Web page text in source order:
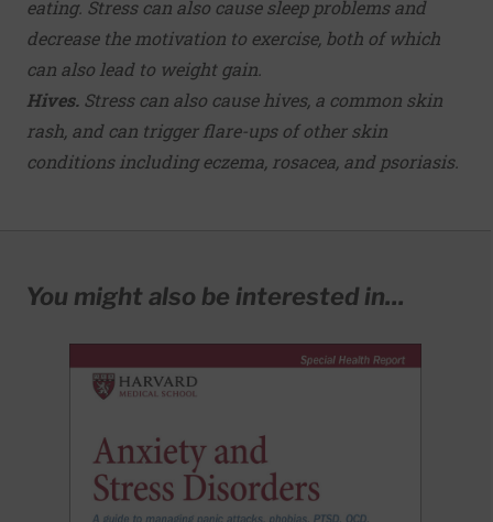
eating. Stress can also cause sleep problems and
decrease the motivation to exercise, both of which
can also lead to weight gain.
Hives. Stress can also cause hives, a common skin
rash, and can trigger flare-ups of other skin
conditions including eczema, rosacea, and psoriasis.
You might also be interested in...